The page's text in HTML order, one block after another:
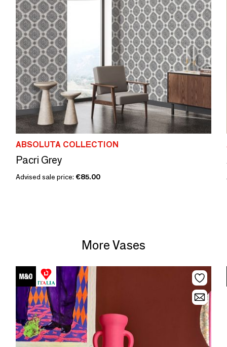
ABSOLUTA COLLECTION
Pacri Grey
Advised sale price: €85.00
More Vases